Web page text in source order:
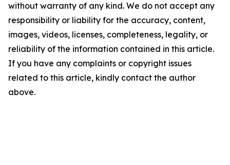
without warranty of any kind. We do not accept any
responsibility or liability for the accuracy, content,
images, videos, licenses, completeness, legality, or
reliability of the information contained in this article.
If you have any complaints or copyright issues
related to this article, kindly contact the author
above.